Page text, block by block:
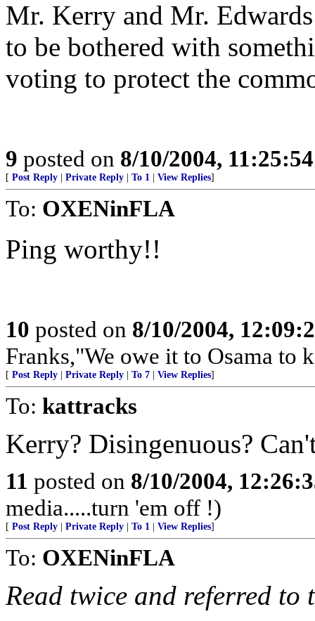
Mr. Kerry and Mr.
to be bothered with
voting to protect the
9 posted on 8/10/2004,
[ Post Reply Private Reply To 1 View Replies]
To: OXENinFLA
Ping worthy!!
10 posted on 8/10/2004,
Franks,"We owe it to Osama to
[ Post Reply Private Reply To 7 View Replies]
To: kattracks
Kerry? Disingenuous?
11 posted on 8/10/2004,
media.....turn 'em off !)
[ Post Reply Private Reply To 1 View Replies]
To: OXENinFLA
Read twice and referred to